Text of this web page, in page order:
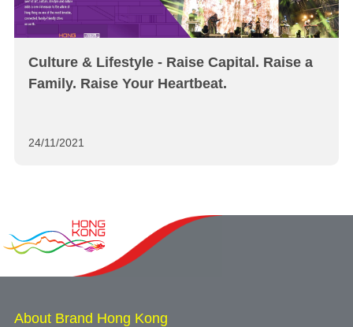
Culture & Lifestyle - Raise Capital. Raise a
Family. Raise Your Heartbeat.
24/11/2021
About Brand Hong Kong